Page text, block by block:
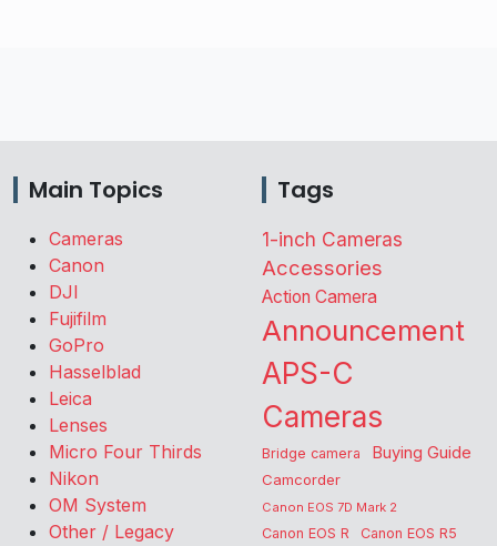
Main Topics
Cameras
Canon
DJI
Fujifilm
GoPro
Hasselblad
Leica
Lenses
Micro Four Thirds
Nikon
OM System
Other / Legacy
Tags
1-inch Cameras
Accessories
Action Camera
Announcement
APS-C
Cameras
Bridge camera Buying Guide
Camcorder
Canon EOS 7D Mark 2
Canon EOS R Canon EOS R5